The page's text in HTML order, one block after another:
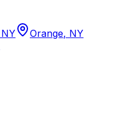
NY Orange, NY